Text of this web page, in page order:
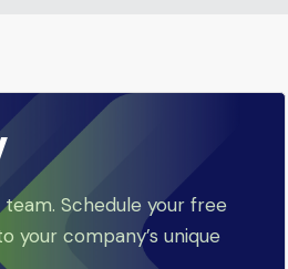
Schedule your free
your company’s unique